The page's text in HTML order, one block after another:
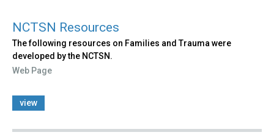
NCTSN Resources
The following resources on Families and Trauma were
developed by the NCTSN.
Web Page
view